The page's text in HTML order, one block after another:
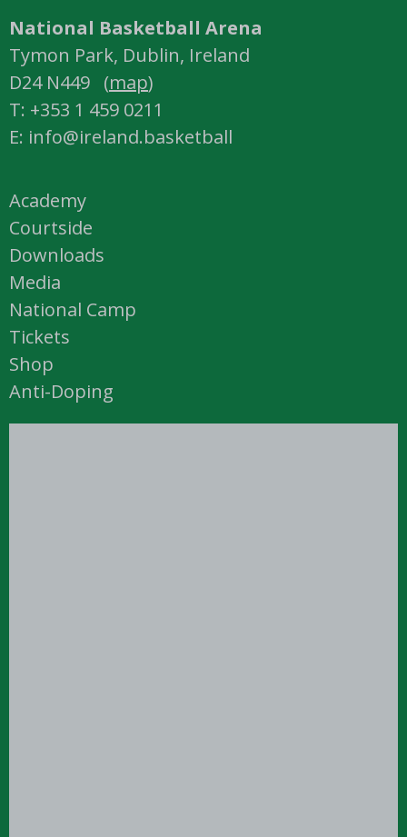
National Basketball Arena
Tymon Park, Dublin, Ireland
D24 N449 (map)
T: +353 1 459 0211
E: info@ireland.basketball
Academy
Courtside
Downloads
Media
National Camp
Tickets
Shop
Anti-Doping